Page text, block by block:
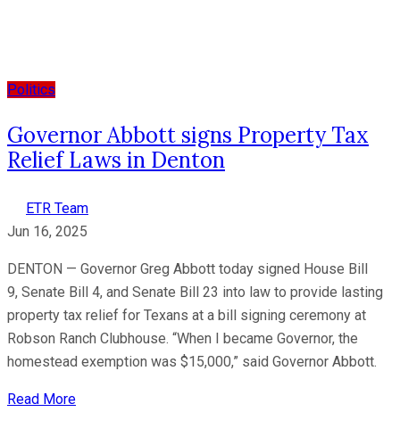
Politics
Governor Abbott signs Property Tax
Relief Laws in Denton
ETR Team
Jun 16, 2025
DENTON — Governor Greg Abbott today signed House Bill
9, Senate Bill 4, and Senate Bill 23 into law to provide lasting
property tax relief for Texans at a bill signing ceremony at
Robson Ranch Clubhouse. “When I became Governor, the
homestead exemption was $15,000,” said Governor Abbott.
Read More